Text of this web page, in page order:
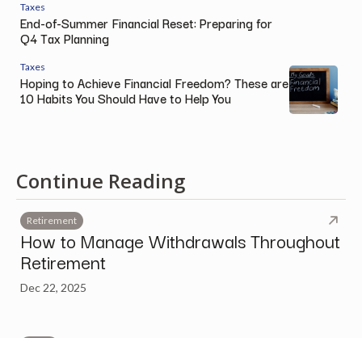
Taxes
End-of-Summer Financial Reset: Preparing for
Q4 Tax Planning
Taxes
Hoping to Achieve Financial Freedom? These are
10 Habits You Should Have to Help You
Continue Reading
Retirement
How to Manage Withdrawals Throughout
Retirement
Dec 22, 2025